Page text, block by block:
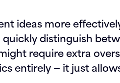
ideas more
distinguish
require extra
entirely — it just